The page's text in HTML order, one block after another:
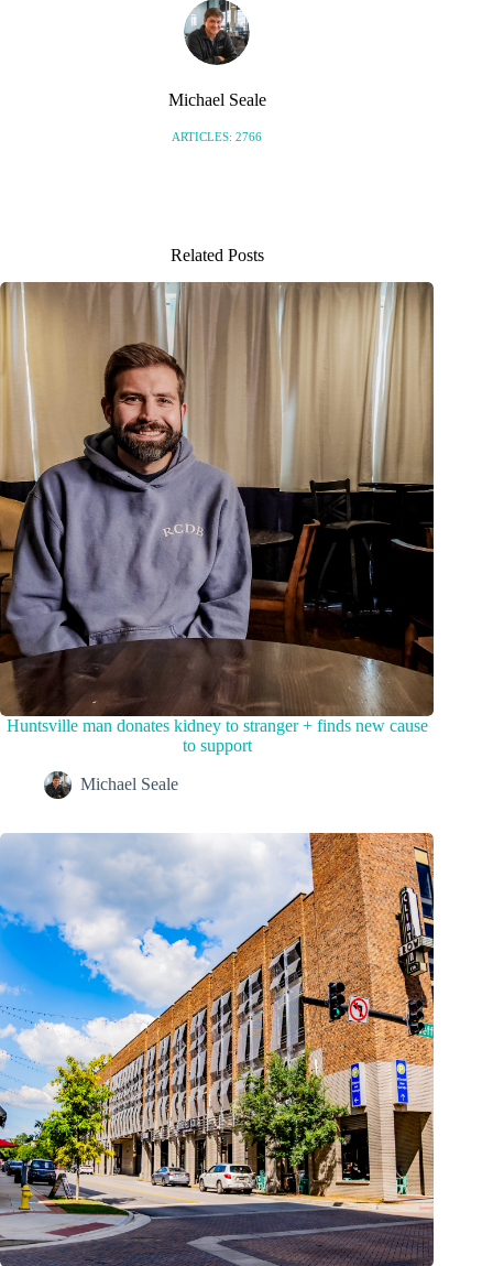
Michael Seale
ARTICLES: 2766
Related Posts
Huntsville man donates kidney to stranger + finds new cause
to support
Michael Seale